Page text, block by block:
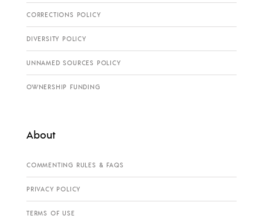
CORRECTIONS POLICY
DIVERSITY POLICY
UNNAMED SOURCES POLICY
OWNERSHIP FUNDING
About
COMMENTING RULES & FAQS
PRIVACY POLICY
TERMS OF USE